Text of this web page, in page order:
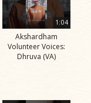
1:04
Akshardham
Volunteer Voices:
Dhruva (VA)